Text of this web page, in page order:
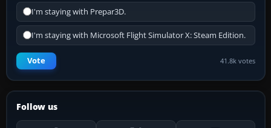
I'm staying with Prepar3D.
I'm staying with Microsoft Flight Simulator X: Steam Edition.
Vote 41.8k votes
Follow us